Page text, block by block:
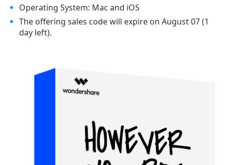
Operating System: Mac and iOS
The offering sales code will expire on August 07(1
day left).